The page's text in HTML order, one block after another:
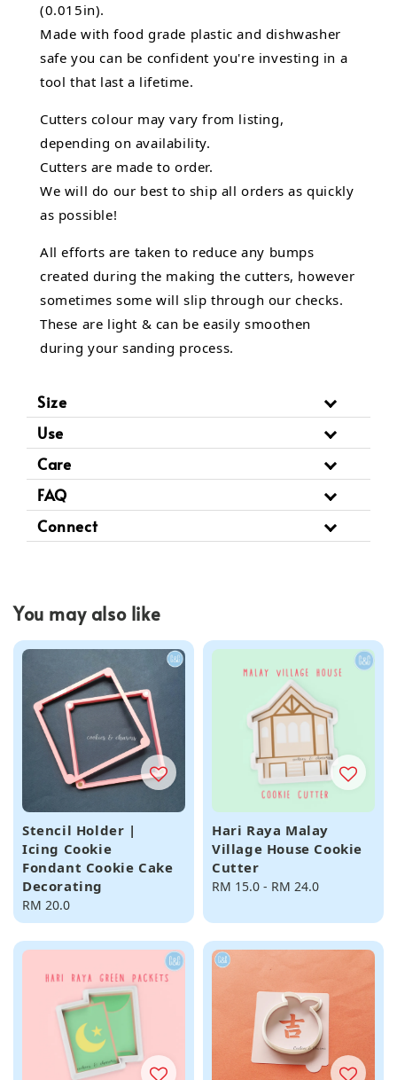
(0.015in).
Made with food grade plastic and dishwasher
safe you can be confident you're investing in a
tool that last a lifetime.
Cutters colour may vary from listing,
depending on availability.
Cutters are made to order.
We will do our best to ship all orders as quickly
as possible!
All efforts are taken to reduce any bumps
created during the making the cutters, however
sometimes some will slip through our checks.
These are light & can be easily smoothen
during your sanding process.
Size
Use
Care
FAQ
Connect
You may also like
Stencil Holder |
Icing Cookie
Fondant Cookie Cake
Decorating
Regular
price
RM 20.0
Hari Raya Malay
Village House Cookie
Cutter
Regular
RM 15.0 - RM 24.0